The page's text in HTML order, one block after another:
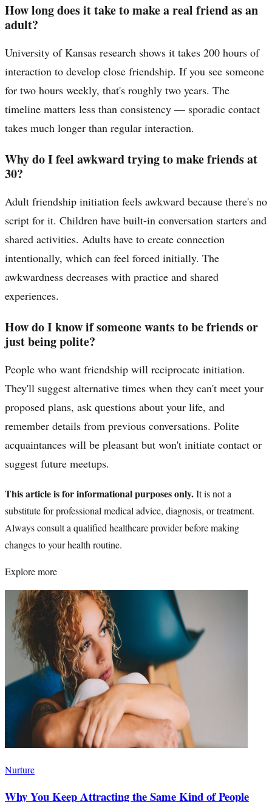
How long does it take to make a real friend as an
adult?
University of Kansas research shows it takes 200 hours of
interaction to develop close friendship. If you see someone
for two hours weekly, that's roughly two years. The
timeline matters less than consistency — sporadic contact
takes much longer than regular interaction.
Why do I feel awkward trying to make friends at
30?
Adult friendship initiation feels awkward because there's no
script for it. Children have built-in conversation starters and
shared activities. Adults have to create connection
intentionally, which can feel forced initially. The
awkwardness decreases with practice and shared
experiences.
How do I know if someone wants to be friends or
just being polite?
People who want friendship will reciprocate initiation.
They'll suggest alternative times when they can't meet your
proposed plans, ask questions about your life, and
remember details from previous conversations. Polite
acquaintances will be pleasant but won't initiate contact or
suggest future meetups.
This article is for informational purposes only.It is not a
substitute for professional medical advice, diagnosis, or treatment.
Always consult a qualified healthcare provider before making
changes to your health routine.
Explore more
Nurture
Why You Keep Attracting the Same Kind of People